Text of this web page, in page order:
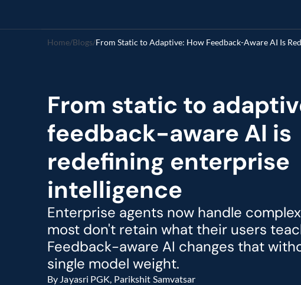
Home/Blogs/From Static to Adaptive: How Feedback-Aware AI Is
From static to
feedback-aware AI is
redefining enterprise
intelligence
Enterprise agents now handle
most don't retain what their users
Feedback-aware AI changes that
single model weight.
By Jayasri PGK, Parikshit Samvatsar